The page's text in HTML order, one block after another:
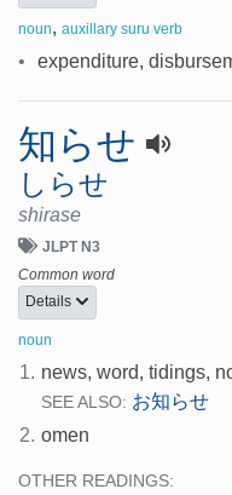
noun, auxillary suru verb
• expenditure,
知らせ
しらせ
shirase
JLPT N3
Common word
Details
noun
1. news, word, tidings,
SEE ALSO: お知らせ
2. omen
OTHER READINGS: